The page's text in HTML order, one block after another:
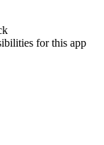
for this app